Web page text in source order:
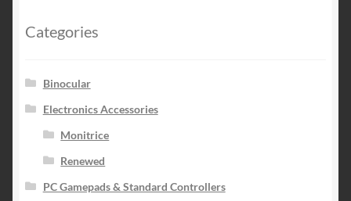
Categories
Binocular
Electronics Accessories
Monitrice
Renewed
PC Gamepads & Standard Controllers